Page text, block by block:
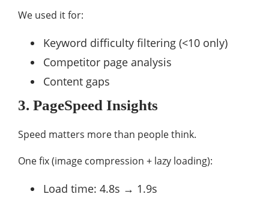
We used it for:
Keyword difficulty filtering (<10 only)
Competitor page analysis
Content gaps
3. PageSpeed Insights
Speed matters more than people think.
One fix (image compression + lazy loading):
Load time: 4.8s → 1.9s